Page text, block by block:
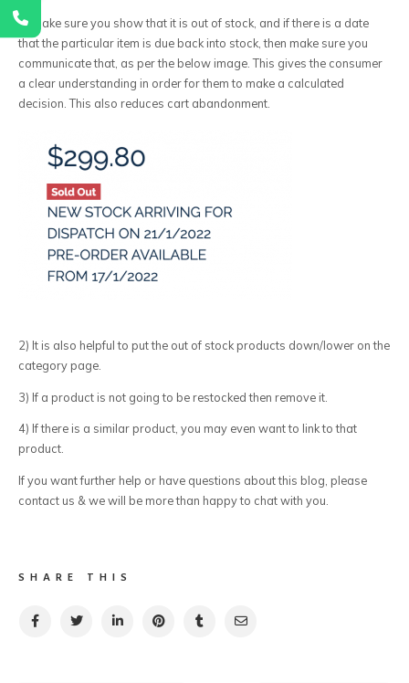
1) Make sure you show that it is out of stock, and if there is a date
that the particular item is due back into stock, then make sure you
communicate that, as per the below image. This gives the consumer
a clear understanding in order for them to make a calculated
decision. This also reduces cart abandonment.
2) It is also helpful to put the out of stock products down/lower on the
category page.
3) If a product is not going to be restocked then remove it.
4) If there is a similar product, you may even want to link to that
product.
If you want further help or have questions about this blog, please
contact us & we will be more than happy to chat with you.
SHARE THIS